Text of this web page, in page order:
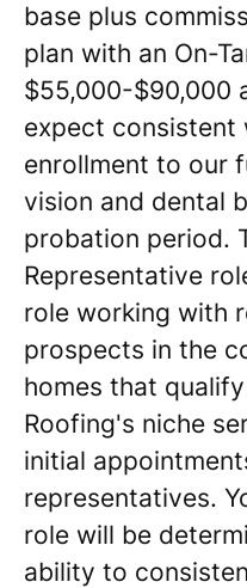
base plus
plan with an On-
$55,000-$90,000
expect consistent
enrollment to our
vision and dental
probation period.
Representative
role working with
prospects in the
homes that
Roofing's niche
initial
representatives.
role will be
ability to